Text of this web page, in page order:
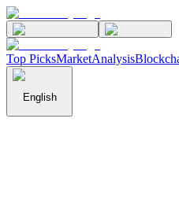
Top PicksMarketAnalysis
English